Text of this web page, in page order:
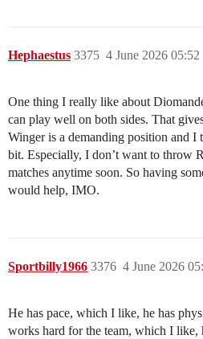
Hephaestus 4 June 2026 05:52
3375
One thing I really like about
can play well on both sides. That
Winger is a demanding position and
bit. Especially, I don’t want to throw
matches anytime soon. So having
would help, IMO.
Sportbilly1966 4 June 2026
3376
He has pace, which I like, he has
works hard for the team, which I like,